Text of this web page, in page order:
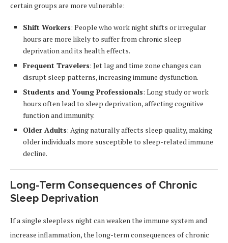
certain groups are more vulnerable:
Shift Workers: People who work night shifts or irregular
hours are more likely to suffer from chronic sleep
deprivation and its health effects.
Frequent Travelers: Jet lag and time zone changes can
disrupt sleep patterns, increasing immune dysfunction.
Students and Young Professionals: Long study or work
hours often lead to sleep deprivation, affecting cognitive
function and immunity.
Older Adults: Aging naturally affects sleep quality, making
older individuals more susceptible to sleep-related immune
decline.
Long-Term Consequences of Chronic
Sleep Deprivation
If a single sleepless night can weaken the immune system and
increase inflammation, the long-term consequences of chronic